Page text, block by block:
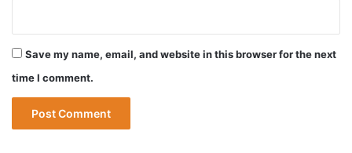
Save my name, email, and website in this browser for the next
time I comment.